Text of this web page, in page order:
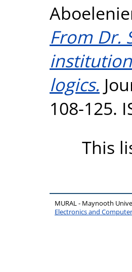
From Dr.
logics.
108-125.
This
MURAL - Maynooth
Electronics and